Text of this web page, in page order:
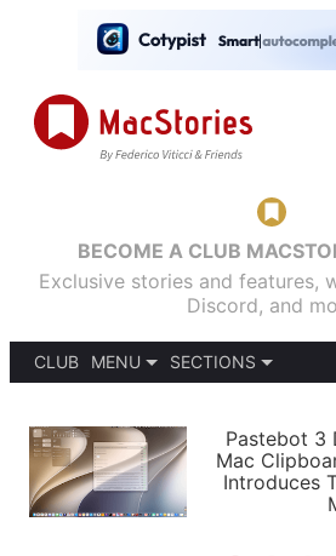
BECOME A CLUB
Exclusive stories and features,
Discord, and
CLUB
MENU
PODCASTS
SHORTCUTS
SETUPS
SECTIONS
APPS
STORIES
Pastebot 3
Mac
Introduces